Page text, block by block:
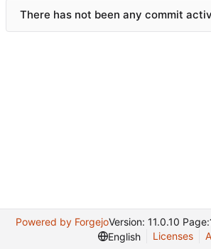
There has not been any commit
Powered by ForgejoVersion: 11.0.10 Page:
English
Licenses